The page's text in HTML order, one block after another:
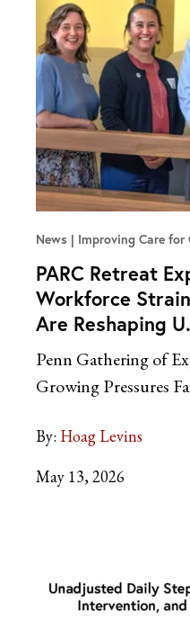
News Improving Care
PARC Retreat
Workforce
Are Reshaping
Penn Gathering of
Growing Pressures
By: Hoag Levins
May 13, 2026